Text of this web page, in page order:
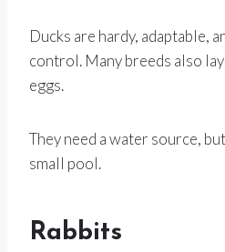
Ducks are hardy, adaptable,
control. Many breeds also
eggs.
They need a water source,
small pool.
Rabbits